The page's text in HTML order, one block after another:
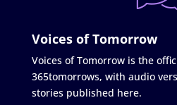
Voices of Tomorrow
Voices of Tomorrow is the
365tomorrows, with audio
stories published here.